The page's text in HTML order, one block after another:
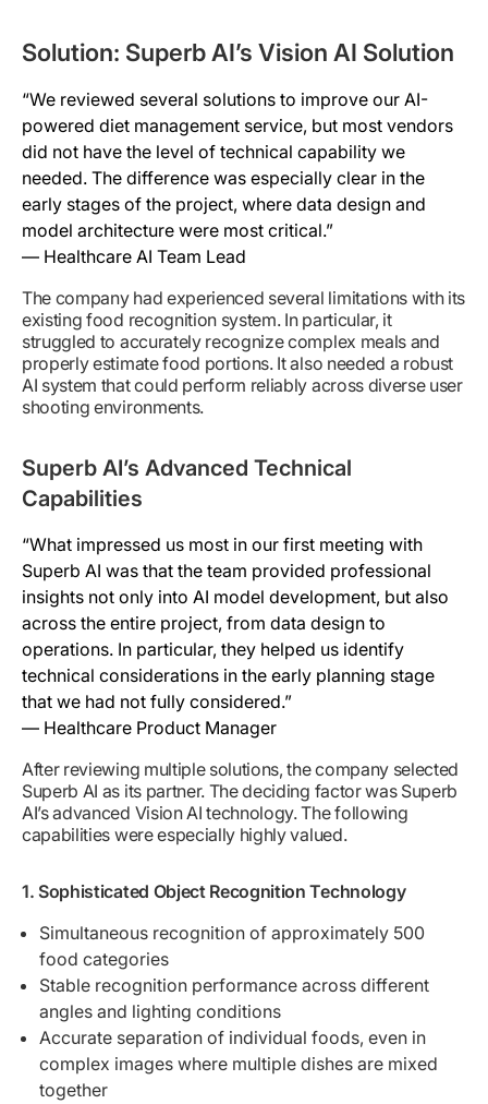
Solution: Superb AI’s Vision AI Solution
“We reviewed several solutions to improve our AI-
powered diet management service, but most vendors
did not have the level of technical capability we
needed. The difference was especially clear in the
early stages of the project, where data design and
model architecture were most critical.”
— Healthcare AI Team Lead
The company had experienced several limitations with its
existing food recognition system. In particular, it
struggled to accurately recognize complex meals and
properly estimate food portions. It also needed a robust
AI system that could perform reliably across diverse user
shooting environments.
Superb AI’s Advanced Technical
Capabilities
“What impressed us most in our first meeting with
Superb AI was that the team provided professional
insights not only into AI model development, but also
across the entire project, from data design to
operations. In particular, they helped us identify
technical considerations in the early planning stage
that we had not fully considered.”
— Healthcare Product Manager
After reviewing multiple solutions, the company selected
Superb AI as its partner. The deciding factor was Superb
AI’s advanced Vision AI technology. The following
capabilities were especially highly valued.
1. Sophisticated Object Recognition Technology
Simultaneous recognition of approximately 500
food categories
Stable recognition performance across different
angles and lighting conditions
Accurate separation of individual foods, even in
complex images where multiple dishes are mixed
together